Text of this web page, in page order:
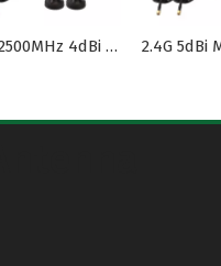
2400~2500MHz 4dBi Magnet Antenna RG174 Cable for Vehicle